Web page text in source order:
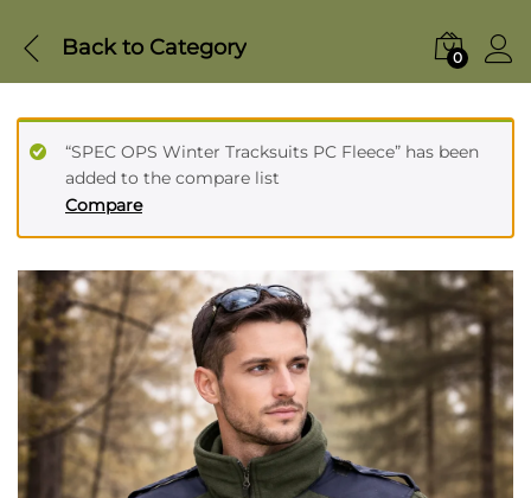
Back to Category 0
Compare
“SPEC OPS Winter Tracksuits PC Fleece” has been
added to the compare list